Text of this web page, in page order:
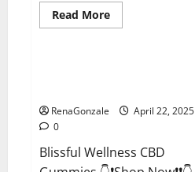
Read MoreRead
more
Reviews?
CBD Gummies
RenaGonzale
April 22, 2025
0
Blissful Wellness CBD